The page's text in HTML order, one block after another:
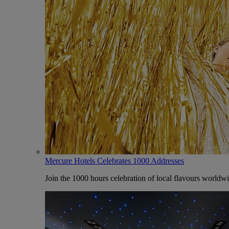
Mercure Hotels Celebrates 1000 Addresses
Join the 1000 hours celebration of local flavours